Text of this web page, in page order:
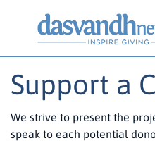
Support a
We strive to present the
speak to each potential